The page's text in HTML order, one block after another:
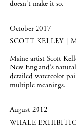
doesn't make it so.
October 2017
SCOTT KELLEY |
Maine artist Scott
New England’s
detailed watercolor
multiple meanings.
August 2012
WHALE